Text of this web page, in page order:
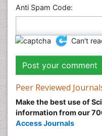
Anti Spam Code:
Can't
Peer Reviewed
Make the best use of
information from our
Access Journals